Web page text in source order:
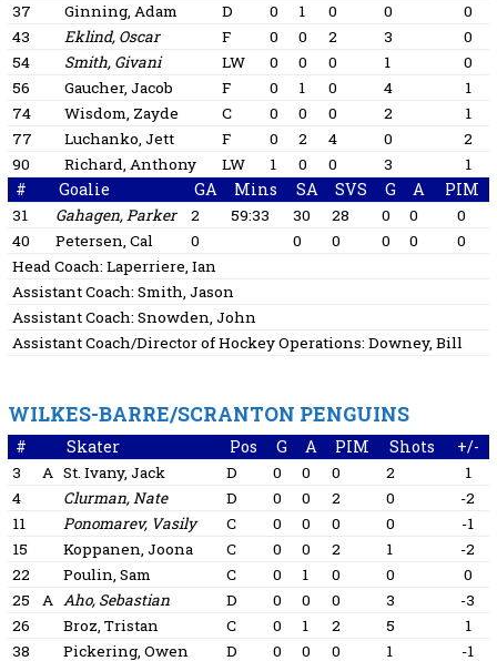
37
Ginning, Adam D 0 1 0 0
0
43
Eklind, Oscar F 0 0 2 3
0
54
Smith, Givani LW 0 0 0 1
0
56
Gaucher, Jacob F 0 1 0 4
1
74
Wisdom, Zayde C 0 0 0 2
1
77
Luchanko, Jett F 0 2 4 0
2
90
Richard, Anthony LW 1 0 0 3 1
# Goalie GA Mins SA SVS G A PIM
31 Gahagen, Parker 2 59:33 30 28 0 0
0
40
Petersen, Cal 0 0 0 0 0
0
Head Coach: Laperriere, Ian
Assistant Coach: Smith, Jason
Assistant Coach: Snowden, John
Assistant Coach/Director of Hockey Operations: Downey, Bill
WILKES-BARRE/SCRANTON PENGUINS
# Skater Pos G A PIM Shots +/-
3 A St. Ivany, Jack D 0 0 0 2
1
4
Clurman, Nate D 0 0 2 0
-2
11
Ponomarev, Vasily C 0 0 0 0
-1
15
Koppanen, Joona C 0 0 2 1
-2
22
Poulin, Sam C 0 1 0 0
0
25
A Aho, Sebastian D 0 0 0 3
-3
26
Broz, Tristan C 0 1 2 5
1
38
Pickering, Owen D 0 0 0 1 -1